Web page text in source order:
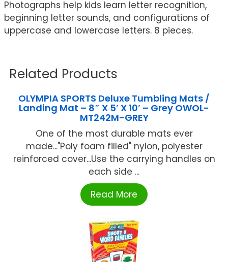
Photographs help kids learn letter recognition,
beginning letter sounds, and configurations of
uppercase and lowercase letters. 8 pieces.
Related Products
OLYMPIA SPORTS Deluxe Tumbling Mats /
Landing Mat – 8″ X 5′ X 10′ – Grey OWOL-
MT242M-GREY
One of the most durable mats ever
made..."Poly foam filled" nylon, polyester
reinforced cover...Use the carrying handles on
each side ...
Read More